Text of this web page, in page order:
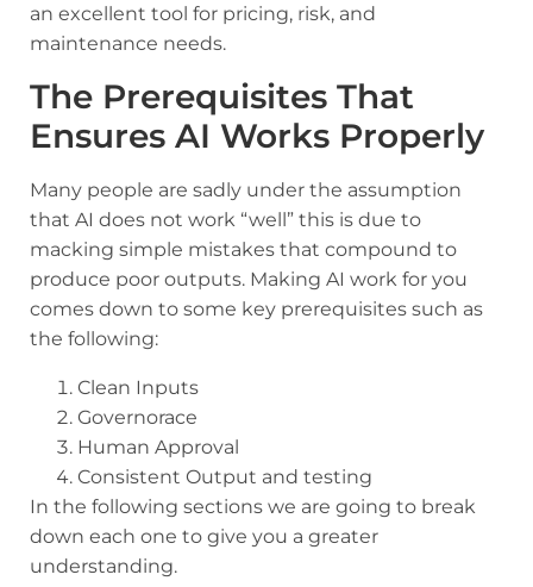
an excellent tool for pricing, risk, and
maintenance needs.
The Prerequisites That
Ensures AI Works Properly
Many people are sadly under the assumption
that AI does not work “well” this is due to
macking simple mistakes that compound to
produce poor outputs. Making AI work for you
comes down to some key prerequisites such as
the following:
Clean Inputs
Governorace
Human Approval
Consistent Output and testing
In the following sections we are going to break
down each one to give you a greater
understanding.